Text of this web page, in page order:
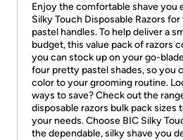
Enjoy the comfortable shave you
Silky Touch Disposable Razors
pastel handles. To help deliver a
budget, this value pack of razors
you can stock up on your go-
four pretty pastel shades, so you
color to your grooming routine.
ways to save? Check out the
disposable razors bulk pack
your needs. Choose BIC Silky
the dependable, silky shave you